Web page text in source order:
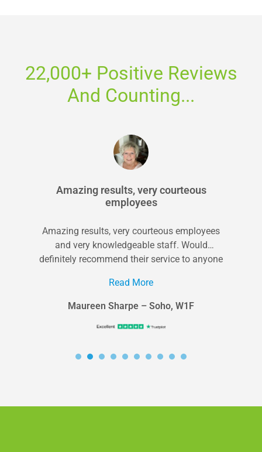
22,000+ Positive Reviews
And Counting...
Amazing results, very courteous
employees
Amazing results, very courteous employees
and very knowledgeable staff. Would
definitely recommend their service to anyone
Read More
Maureen Sharpe – Soho, W1F